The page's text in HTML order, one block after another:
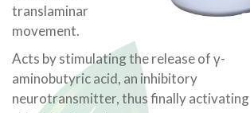
translaminar
movement.
Acts by stimulating the release of γ-
aminobutyric acid, an inhibitory
neurotransmitter, thus finally activating